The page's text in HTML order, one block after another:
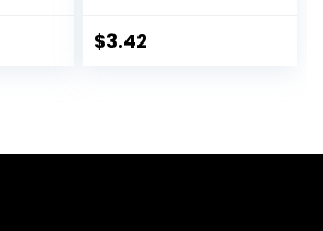
Case, (Packaging
$3.42